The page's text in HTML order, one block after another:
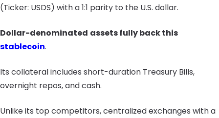
(Ticker: USDS) with a 1:1 parity to the U.S. dollar.
Dollar-denominated assets fully back this
stablecoin.
Its collateral includes short-duration Treasury Bills,
overnight repos, and cash.
Unlike its top competitors, centralized exchanges with a